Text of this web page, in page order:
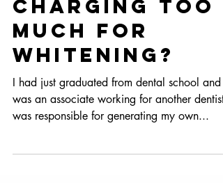
Are You
Charging Too
Much for
Whitening?
I had just graduated from dental school and